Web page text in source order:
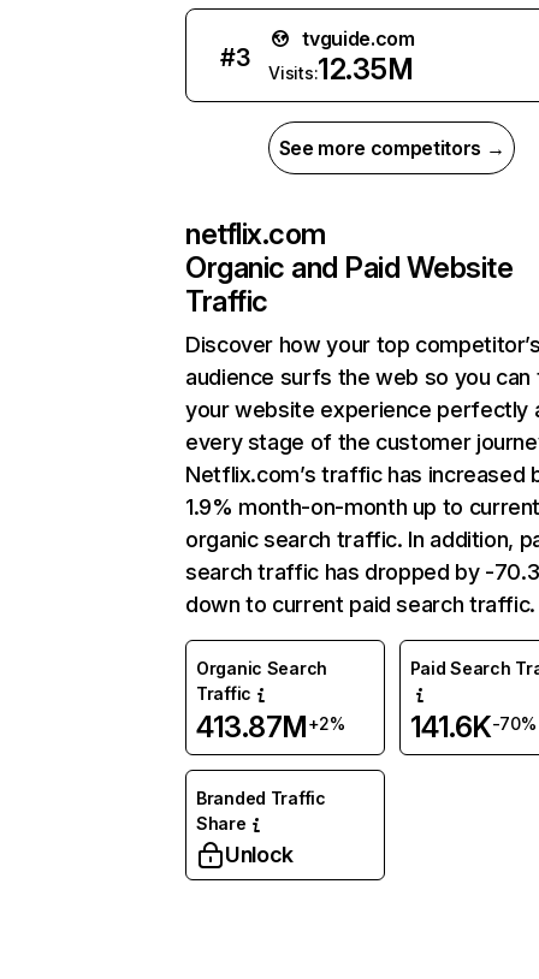
#3
tvguide.com
Visits:12.35M
See more competitors →
netflix.com
Organic and Paid Website
Traffic
Discover how your top
audience surfs the web so you can
your website experience perfectly
every stage of the customer
Netflix.com’s traffic has increased
1.9% month-on-month up to
organic search traffic. In addition,
search traffic has dropped by -
down to current paid search traffic.
Organic Search
Traffic
413.87M+2%
Paid Search
141.6K-70%
Branded Traffic
Share
Unlock